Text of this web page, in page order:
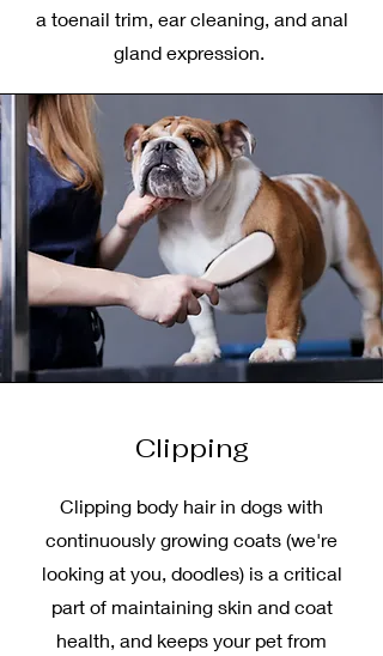
a toenail trim, ear cleaning, and anal
gland expression.
Clipping
Clipping body hair in dogs with
continuously growing coats (we're
looking at you, doodles) is a critical
part of maintaining skin and coat
health, and keeps your pet from